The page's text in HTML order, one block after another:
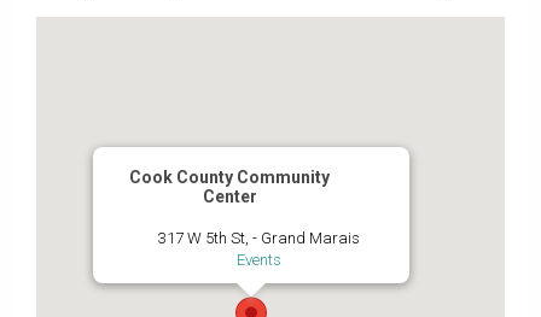
Cook County Community
Center
317 W 5th St, - Grand Marais
Events